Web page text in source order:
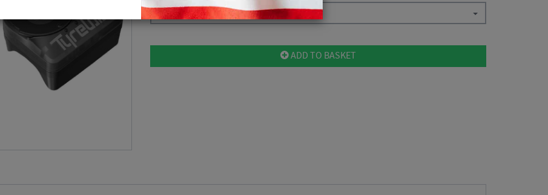
Black / Pair / 50mm Valve $56.24
ADD TO BASKET